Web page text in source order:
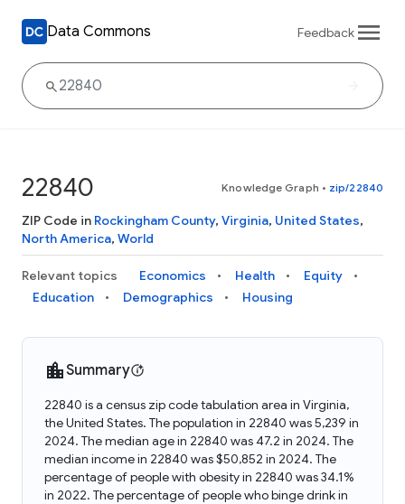
Data Commons Feedback
22840 Knowledge Graph • zip/22840
ZIP Code in Rockingham County, Virginia, United States,
North America, World
Relevant topics Economics Health
Equity
Education
Demographics Housing
Summary
22840 is a census zip code tabulation area in Virginia,
the United States. The population in 22840 was 5,239 in
2024. The median age in 22840 was 47.2 in 2024. The
median income in 22840 was $50,852 in 2024. The
percentage of people with obesity in 22840 was 34.1%
in 2022. The percentage of people who binge drink in